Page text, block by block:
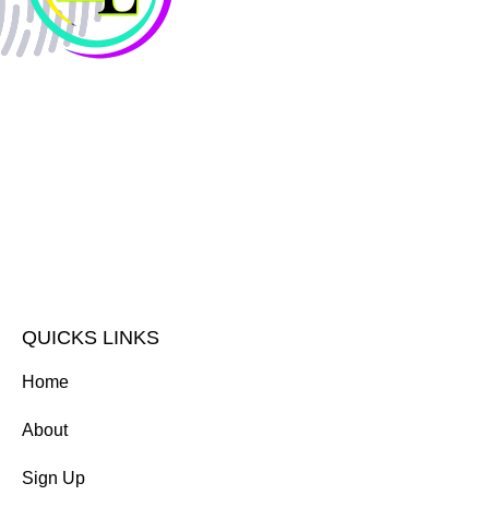
QUICKS LINKS
Home
About
Sign Up